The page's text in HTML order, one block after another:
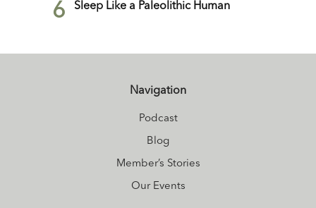
6 Sleep Like a Paleolithic Human
Navigation
Podcast
Blog
Member’s Stories
Our Events